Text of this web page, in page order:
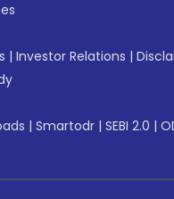
| Investor Relations |
| Smartodr | SEBI 2.0 |